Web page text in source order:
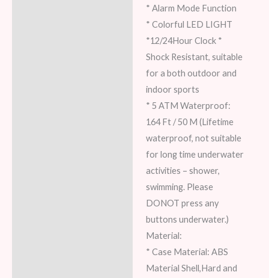
* Alarm Mode Function
* Colorful LED LIGHT
*12/24Hour Clock *
Shock Resistant, suitable
for a both outdoor and
indoor sports
* 5 ATM Waterproof:
164 Ft / 50 M (Lifetime
waterproof, not suitable
for long time underwater
activities – shower,
swimming. Please
DONOT press any
buttons underwater.)
Material:
* Case Material: ABS
Material Shell,Hard and